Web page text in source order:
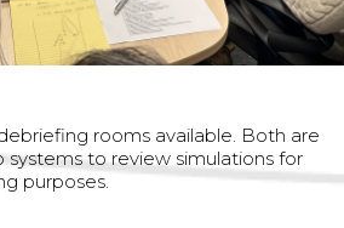
rooms available. Both are
to review simulations for
purposes.